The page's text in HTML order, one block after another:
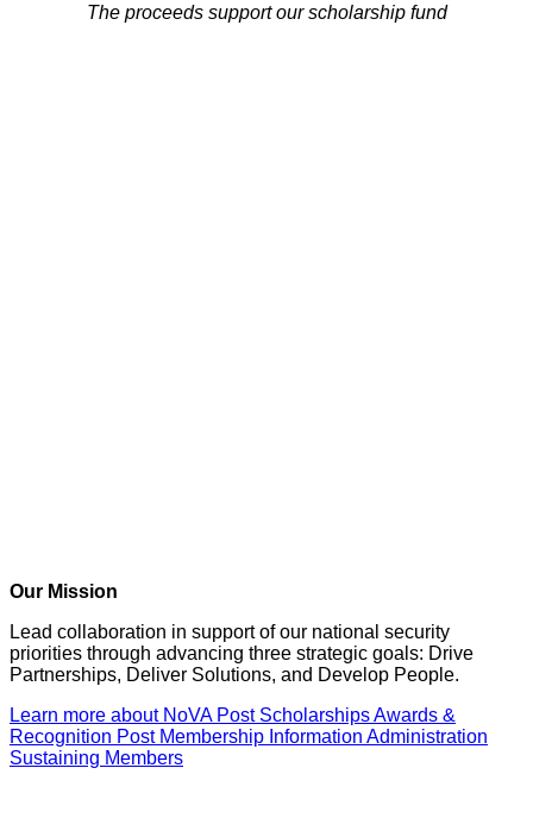
The proceeds support our scholarship fund
Our Mission
Lead collaboration in support of our national security
priorities through advancing three strategic goals: Drive
Partnerships, Deliver Solutions, and Develop People.
Learn more about NoVA Post ScholarshipsAwards &
Recognition Post Membership Information Administration
Sustaining Members